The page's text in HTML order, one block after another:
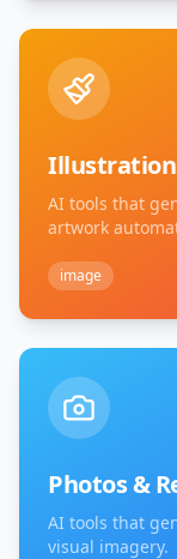
AI tools that
artwork
image
Photos &
AI tools that
visual imagery.